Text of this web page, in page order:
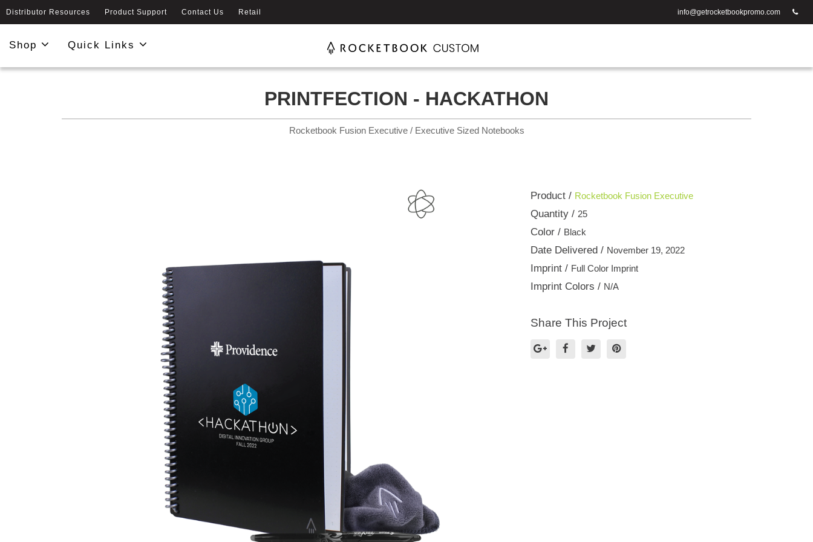
Distributor Resources Product Support Contact Us Retail info@getrocketbookpromo.com
Shop Quick Links
PRINTFECTION - HACKATHON
Rocketbook Fusion Executive / Executive Sized Notebooks
Product / Rocketbook Fusion Executive
Quantity / 25
Color / Black
Date Delivered / November 19, 2022
Imprint / Full Color Imprint
Imprint Colors / N/A
Share This Project